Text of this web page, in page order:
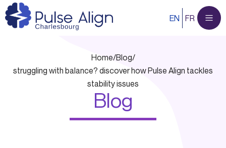
Skip
to
EN FR
Home/Blog/
struggling with balance? discover how Pulse Align tackles
stability issues
Blog